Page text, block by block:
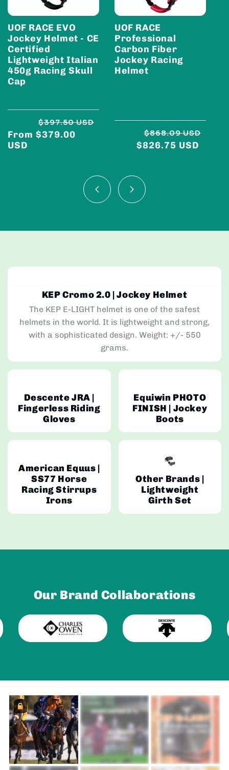
UOF RACE EVO
Jockey Helmet - CE
Certified
Lightweight Italian
450g Racing Skull
Cap
$397.50 USD
From $379.00
USD
UOF RACE
Professional
Carbon Fiber
Jockey Racing
Helmet
$868.09 USD
$826.75 USD
KEP Cromo 2.0 | Jockey Helmet
The KEP E-LIGHT helmet is one of the safest
helmets in the world. It is lightweight and strong,
with a sophisticated design. Weight: +/- 550
grams.
Descente JRA |
Fingerless Riding
Gloves
Equiwin PHOTO
FINISH | Jockey
Boots
American Equus |
SS77 Horse
Racing Stirrups
Irons
Other Brands |
Lightweight
Girth Set
Our Brand Collaborations